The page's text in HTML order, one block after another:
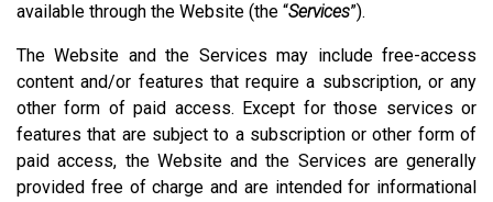
available through the Website (the “Services”).
The Website and the Services may include free-access
content and/or features that require a subscription, or any
other form of paid access. Except for those services or
features that are subject to a subscription or other form of
paid access, the Website and the Services are generally
provided free of charge and are intended for informational